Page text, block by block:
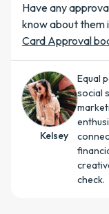
Have any
know about them
Card Approval
Kelsey
Equal
social
check.